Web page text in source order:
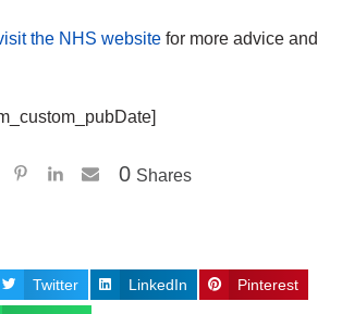
the NHS website for more advice and
Shares
0
Twitter LinkedIn Pinterest